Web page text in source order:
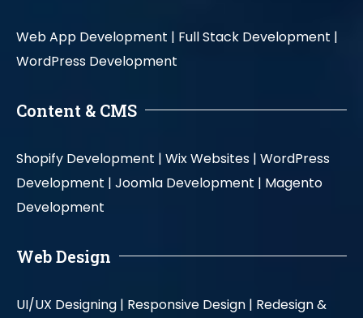
Web App Development | Full Stack Development |
WordPress Development
Content & CMS
Shopify Development | Wix Websites | WordPress
Development | Joomla Development | Magento
Development
Web Design
UI/UX Designing | Responsive Design | Redesign &